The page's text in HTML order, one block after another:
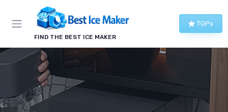
FIND THE BEST ICE MAKER
TOPs